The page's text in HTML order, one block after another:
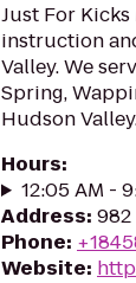
Just For
instruction
Valley. We
Spring,
Hudson
Hours:
12:05 AM -
Address: 982
Phone:
Website: